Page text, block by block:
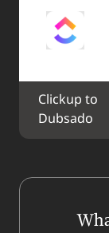
Clickup to
Dubsado